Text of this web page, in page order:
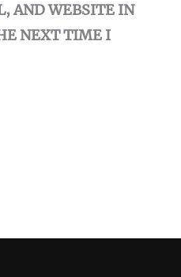
AND WEBSITE IN
NEXT TIME I